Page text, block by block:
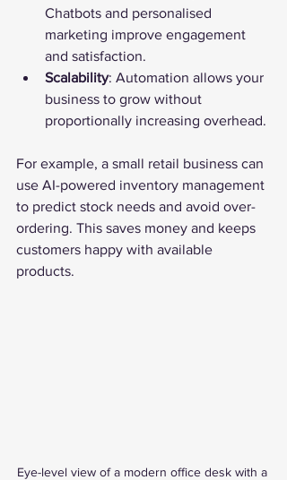
Chatbots and personalised
marketing improve engagement
and satisfaction.
Scalability: Automation allows your
business to grow without
proportionally increasing overhead.
For example, a small retail business can
use AI-powered inventory management
to predict stock needs and avoid over-
ordering. This saves money and keeps
customers happy with available
products.
Eye-level view of a modern office desk with a